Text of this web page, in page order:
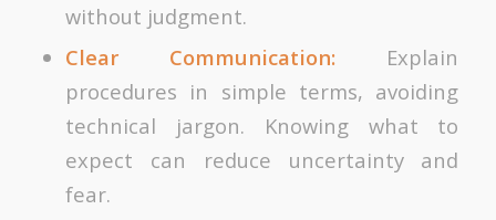
without judgment.
Clear Communication: Explain
procedures in simple terms, avoiding
technical jargon. Knowing what to
expect can reduce uncertainty and
fear.